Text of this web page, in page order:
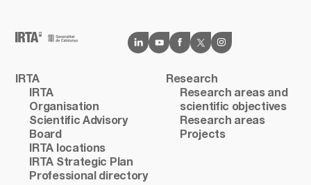
IRTA
IRTA
Organisation
Scientific Advisory
Board
IRTA locations
IRTA Strategic Plan
Professional directory
Research
Research areas and
scientific objectives
Research areas
Projects